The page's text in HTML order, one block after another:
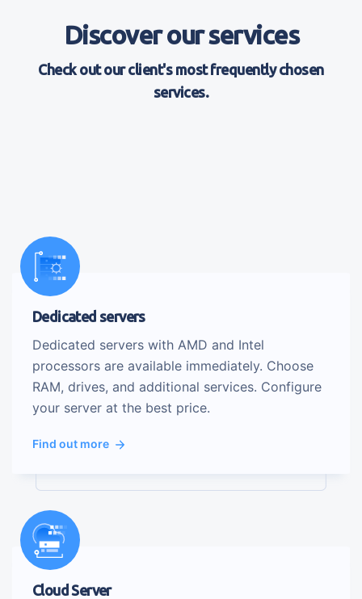
Discover our services
Check out our client's most frequently chosen
services.
Dedicated servers
Dedicated servers with AMD and Intel
processors are available immediately. Choose
RAM, drives, and additional services. Configure
your server at the best price.
Find out more
Cloud Server